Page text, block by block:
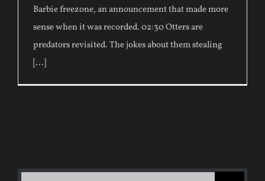
Barbie freezone, an announcement that made more
sense when it was recorded. 02:30 Otters are
predators revisited. The jokes about them stealing
[...]